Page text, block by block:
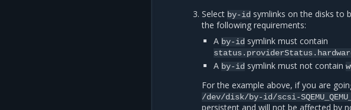
Select by-id symlinks on the disks to
the following requirements:
A by-idsymlink must contain
A by-idsymlink must not contain
For the example above, if you are
/dev/disk/by-id/scsi-
persistent and will not be affected by